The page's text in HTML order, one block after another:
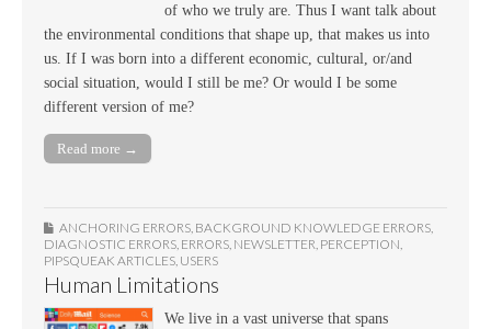
of who we truly are. Thus I want talk about
the environmental conditions that shape up, that makes us into
us. If I was born into a different economic, cultural, or/and
social situation, would I still be me? Or would I be some
different version of me?
Read more →
ANCHORING ERRORS, BACKGROUND KNOWLEDGE ERRORS,
DIAGNOSTIC ERRORS, ERRORS, NEWSLETTER, PERCEPTION,
PIPSQUEAK ARTICLES, USERS
Human Limitations
We live in a vast universe that spans